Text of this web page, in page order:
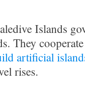
Islands
They
artificial
rises.